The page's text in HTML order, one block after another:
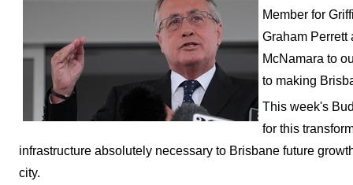
Member for
Graham Perrett
McNamara to
to making
This week's
for this
infrastructure absolutely necessary to Brisbane future
city.